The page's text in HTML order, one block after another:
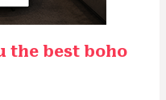
the best boho